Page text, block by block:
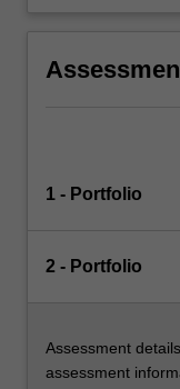
1 - Portfolio
2 - Portfolio
Assessment
assessment